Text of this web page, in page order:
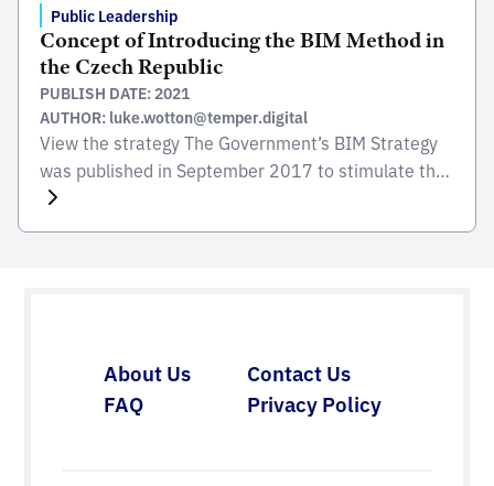
better from COVID-19 and meet net-zero targets.
Attendees heard from members […]
Public Leadership
Concept of Introducing the BIM Method in
the Czech Republic
PUBLISH DATE: 2021
AUTHOR: luke.wotton@temper.digital
View the strategy The Government’s BIM Strategy
was published in September 2017 to stimulate the
public sector and to support the digital
About Us
Contact Us
FAQ
Privacy Policy